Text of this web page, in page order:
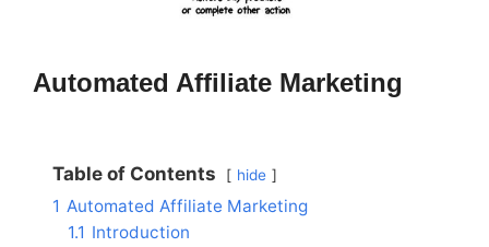
Automated Affiliate Marketing
Table of Contents hide
1 Automated Affiliate Marketing
1.1 Introduction